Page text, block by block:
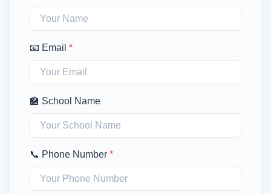
📧 Email *
🏫 School Name
📞 Phone Number *